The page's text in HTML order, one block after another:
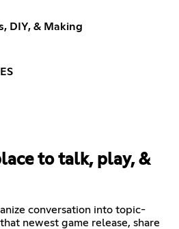
DIY, & Making
to talk, play, &
conversation into topic-
newest game release, share